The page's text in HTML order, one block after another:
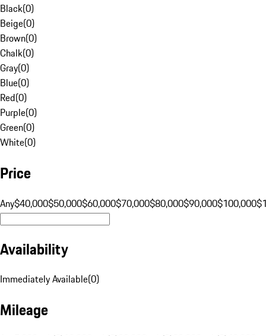
Black(0)
Beige(0)
Brown(0)
Chalk(0)
Gray(0)
Blue(0)
Red(0)
Purple(0)
Green(0)
White(0)
Price
Any$40,000$50,000$60,000$70,000$80,000$90,000$100,000
Availability
Immediately Available(0)
Mileage